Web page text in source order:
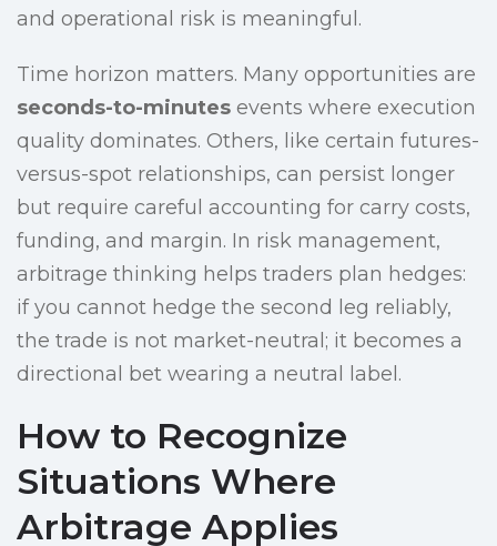
and operational risk is meaningful.
Time horizon matters. Many opportunities are
seconds-to-minutes events where execution
quality dominates. Others, like certain futures-
versus-spot relationships, can persist longer
but require careful accounting for carry costs,
funding, and margin. In risk management,
arbitrage thinking helps traders plan hedges:
if you cannot hedge the second leg reliably,
the trade is not market-neutral; it becomes a
directional bet wearing a neutral label.
How to Recognize
Situations Where
Arbitrage Applies